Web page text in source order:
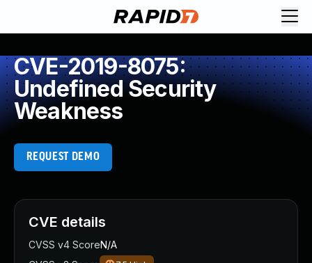
CVE-2019-8075:
Undefined Security
Weakness
REQUEST DEMO
CVE details
CVSS v4 ScoreN/A